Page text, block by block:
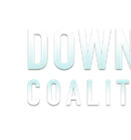
content